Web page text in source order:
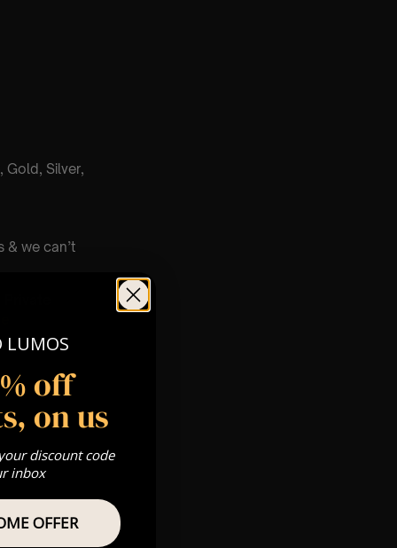
Gold, Silver,
& we can’t
LUMOS
off
on us
discount code
inbox
OFFER